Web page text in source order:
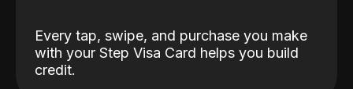
Every tap, swipe, and purchase you make
with your Step Visa Card helps you build
credit.